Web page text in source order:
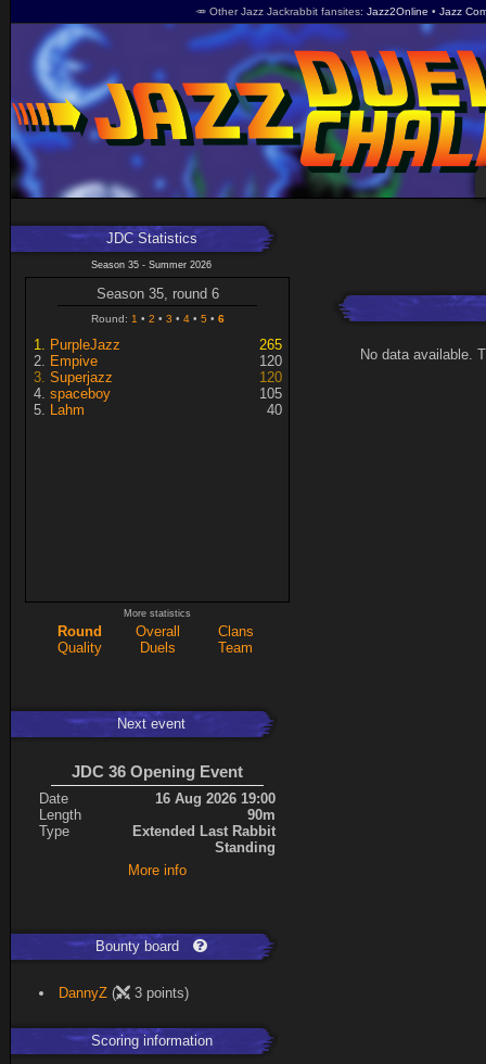
🥕 Other Jazz Jackrabbit fansites Jazz2Online Jazz
JDC Statistics
Season 35 - Summer 2026
Season 35, round 6
Round: 1 2 3 4 5 6
PurpleJazz
265
Empive
120
Superjazz
120
spaceboy
105
Lahm
40
More statistics
Round Overall
Clans
Quality
Duels Team
Next event
JDC 36 Opening Event
Date
16 Aug 2026 19:00
Length
90m
Type
Extended Last Rabbit
Standing
More info
Bounty board
DannyZ ( 3 points)
Scoring information
No data available.